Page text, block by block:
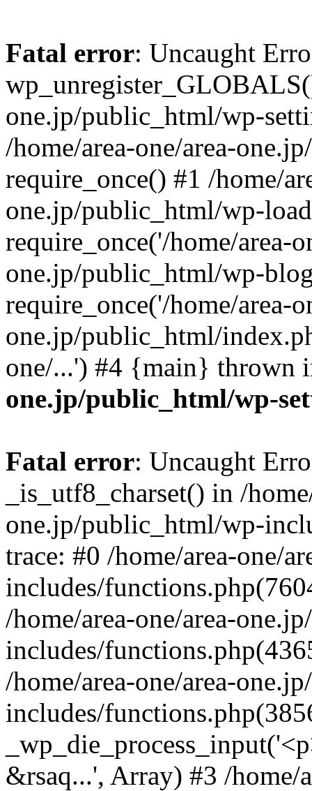
Fatal error: Uncaught
one.jp/public_html/wp-
/home/area-one/area-
require_once() #1 /home/
one.jp/public_html/wp-
require_once('/home/area-
one.jp/public_html/wp-
require_once('/home/area-
one.jp/public_html/
one/...') #4 {main} thrown
one.jp/public_html/wp-
Fatal error: Uncaught
_is_utf8_charset() in /
one.jp/public_html/wp-
trace: #0 /home/area-one/
includes/
/home/area-one/area-
includes/
/home/area-one/area-
includes/
&rsaq...', Array) #3 /home/